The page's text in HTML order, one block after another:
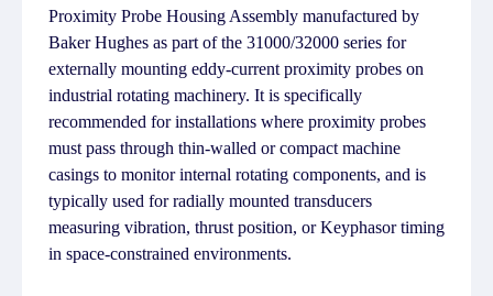
Proximity Probe Housing Assembly manufactured by
Baker Hughes as part of the 31000/32000 series for
externally mounting eddy-current proximity probes on
industrial rotating machinery. It is specifically
recommended for installations where proximity probes
must pass through thin-walled or compact machine
casings to monitor internal rotating components, and is
typically used for radially mounted transducers
measuring vibration, thrust position, or Keyphasor timing
in space-constrained environments.